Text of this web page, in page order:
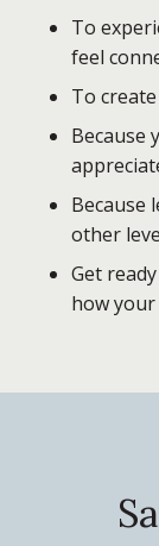
To
feel
To
Because
Because
other
Get
how